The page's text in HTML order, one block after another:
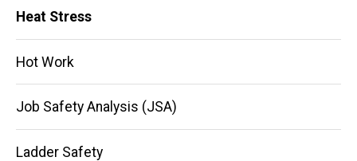
Heat Stress
Hot Work
Job Safety Analysis (JSA)
Ladder Safety